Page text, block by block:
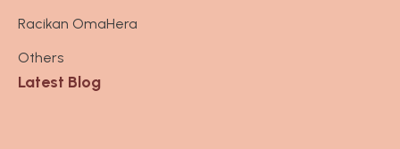
g
r
a
m
Racikan OmaHera
Others
Latest Blog